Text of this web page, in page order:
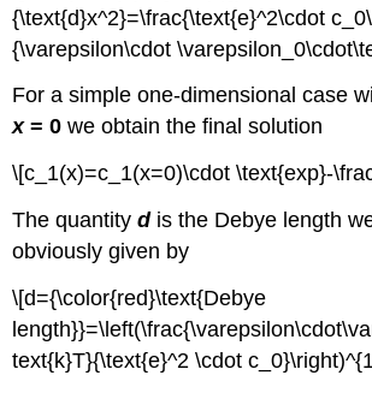
{\text{d}x^2}=\frac{\text{e}^2\cdot
{\varepsilon\cdot
For a simple one-dimensional case
x= 0 we obtain the final solution
\[c_1(x)=c_1(x=0)\cdot \text{exp}-
The quantitydis the Debye length
obviously given by
\[d={\color{red}\text{Debye
text{k}T}{\text{e}^2 \cdot